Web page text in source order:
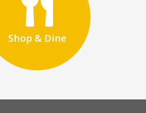
Shop & Dine